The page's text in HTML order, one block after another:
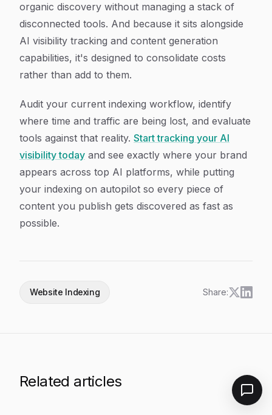
organic discovery without managing a stack of
disconnected tools. And because it sits alongside
AI visibility tracking and content generation
capabilities, it's designed to consolidate costs
rather than add to them.
Audit your current indexing workflow, identify
where time and traffic are being lost, and evaluate
tools against that reality. Start tracking your AI
visibility today and see exactly where your brand
appears across top AI platforms, while putting
your indexing on autopilot so every piece of
content you publish gets discovered as fast as
possible.
Website Indexing Share:
Related articles